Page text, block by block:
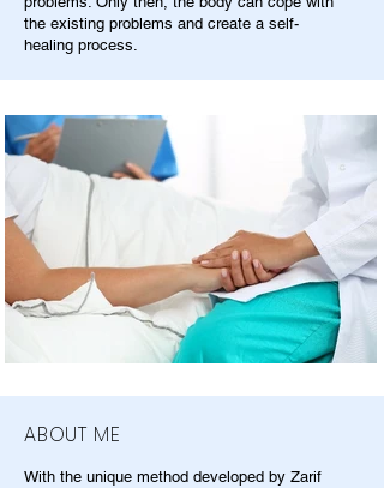
the existing problems and create a self-
healing process.
ABOUT ME
With the unique method developed by Zarif